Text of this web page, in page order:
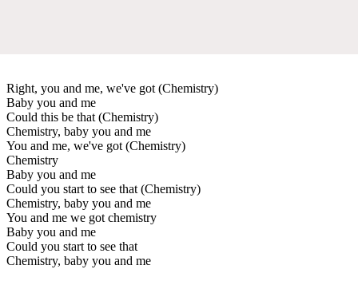
Right, you and me, we've got (Chemistry)
Baby you and me
Could this be that (Chemistry)
Chemistry, baby you and me
You and me, we've got (Chemistry)
Chemistry
Baby you and me
Could you start to see that (Chemistry)
Chemistry, baby you and me
You and me we got chemistry
Baby you and me
Could you start to see that
Chemistry, baby you and me